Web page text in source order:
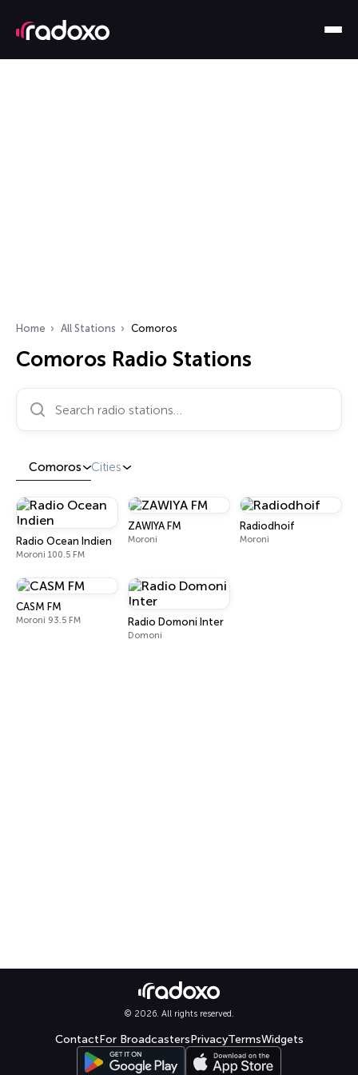
Home All Stations Comoros
Comoros Radio Stations
Search radio stations…
Comoros Cities
Radio Ocean Indien
Moroni 100.5 FM
ZAWIYA FM
Moroni
Radiodhoif
Moroni
CASM FM
Moroni 93.5 FM Radio Domoni Inter
Domoni
© 2026. All rights reserved.
ContactFor BroadcastersPrivacyTermsWidgets